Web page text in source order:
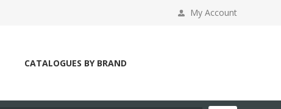
My Account
CATALOGUES BY BRAND